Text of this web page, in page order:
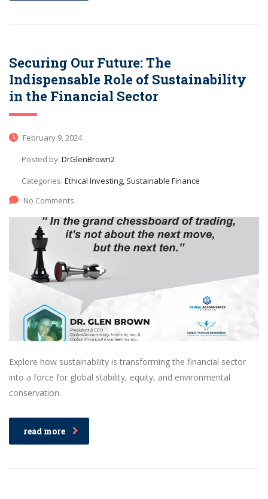
Securing Our Future: The
Indispensable Role of Sustainability
in the Financial Sector
February 9, 2024
Posted by: DrGlenBrown2
Categories: Ethical Investing, Sustainable Finance
No Comments
Explore how sustainability is transforming the financial sector
into a force for global stability, equity, and environmental
conservation.
read more